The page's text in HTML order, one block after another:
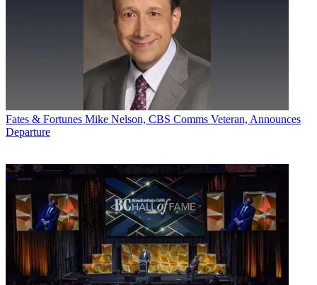
Lyle Schwartz will continue in his role as chief investment officer
Tom George was named to succeed Theakstone as GroupM CEO in
the U.K. He had been chairman of GroupM’s MEC unit for the
U.K. and Northern Europe and head of business development.
“I’m delighted that Nick and Tom will take on these important roles
for GroupM,” Clark said. “They are exceptional leaders, focused on
creating advantage for clients and motivating opportunities for our
people. Nick and Johan and their talented team will take our
and our agencies will continue to build our successful UK
business.”
Broadcasting & Cable Newsletter
The smarter way to stay on top of broadcasting and cable industry.
Sign up below
* To subscribe, you must consent to
Future’s privacy policy.
Fates & Fortunes Mike Nelson, CBS Comms Veteran, Announces
Departure